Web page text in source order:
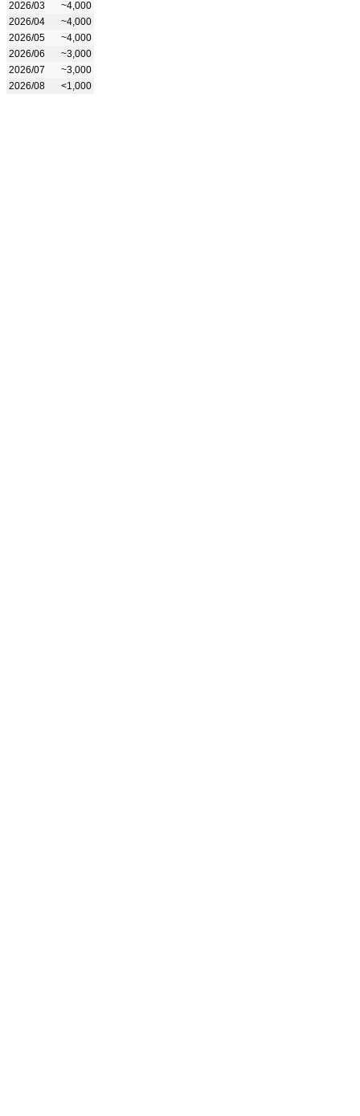
2026/03
~4,000
2026/04
~4,000
2026/05
~4,000
2026/06
~3,000
2026/07
~3,000
2026/08
<1,000